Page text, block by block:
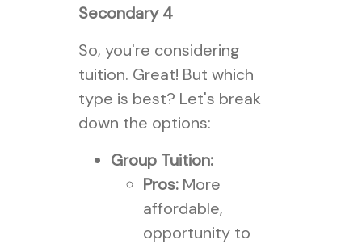
Secondary 4
So, you're considering
tuition. Great! But which
type is best? Let's break
down the options:
Group Tuition:
Pros:More
affordable,
opportunity to